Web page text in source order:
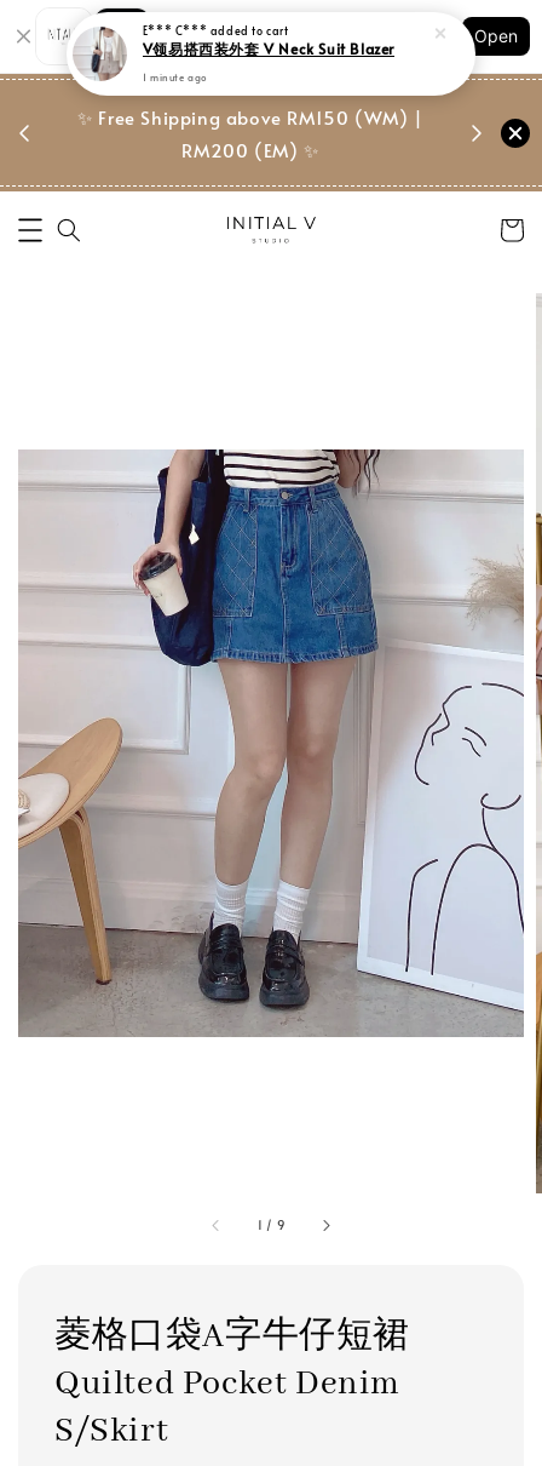
Shopping: Track Your Order
Your Trusted Shops
Open
✨ Free Shipping above RM150 (WM) |
RM200 (EM) ✨
Suite,
1 / 9
菱格口袋A字牛仔短裙
Quilted Pocket Denim
S/Skirt
E*** C*** added to cart
V领易搭西装外套 V Neck Suit Blazer
1 minute ago